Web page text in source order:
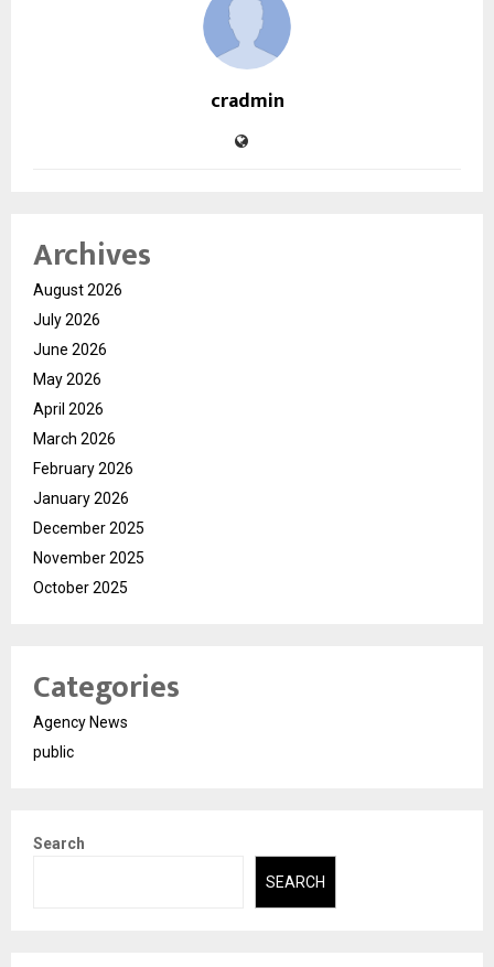
cradmin
Archives
August 2026
July 2026
June 2026
May 2026
April 2026
March 2026
February 2026
January 2026
December 2025
November 2025
October 2025
Categories
Agency News
public
Search
SEARCH